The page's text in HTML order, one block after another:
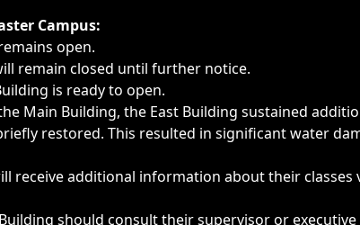
cancellations or emergencies.
Campus:
open.
remain closed until further notice.
is ready to open.
Main Building, the East Building sustained
restored. This resulted in significant water
receive additional information about their
should consult their supervisor or